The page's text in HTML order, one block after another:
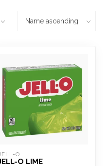
JELL-O
O LIME